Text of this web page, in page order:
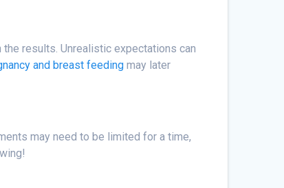
results. Unrealistic expectations can
and breast feeding may later
may need to be limited for a time,